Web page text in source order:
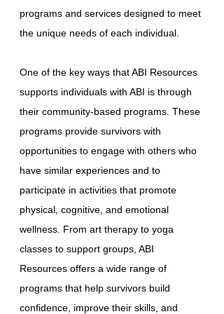
programs and services designed to meet
the unique needs of each individual.
One of the key ways that ABI Resources
supports individuals with ABI is through
their community-based programs. These
programs provide survivors with
opportunities to engage with others who
have similar experiences and to
participate in activities that promote
physical, cognitive, and emotional
wellness. From art therapy to yoga
classes to support groups, ABI
Resources offers a wide range of
programs that help survivors build
confidence, improve their skills, and